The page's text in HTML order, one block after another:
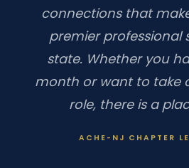
connections that
premier professional
state. Whether you
month or want to take
role, there is a
ACHE-NJ CHAPTER